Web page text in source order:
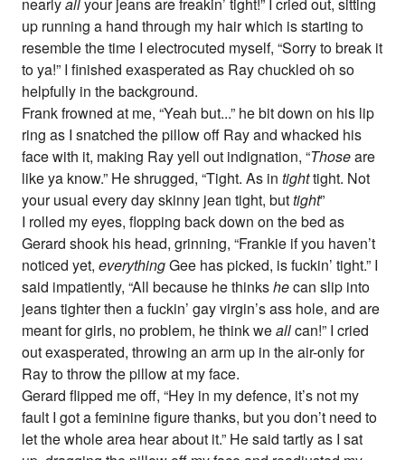
nearlyallyour jeans are freakin’ tight!” I cried out, sitting
up running a hand through my hair which is starting to
resemble the time I electrocuted myself, “Sorry to break it
to ya!” I finished exasperated as Ray chuckled oh so
helpfully in the background.
Frank frowned at me, “Yeah but...” he bit down on his lip
ring as I snatched the pillow off Ray and whacked his
face with it, making Ray yell out indignation, “Thoseare
like ya know.” He shrugged, “Tight. As intighttight. Not
your usual every day skinny jean tight, buttight”
I rolled my eyes, flopping back down on the bed as
Gerard shook his head, grinning, “Frankie if you haven’t
noticed yet,everythingGee has picked, is fuckin’ tight.” I
said impatiently, “All because he thinkshecan slip into
jeans tighter then a fuckin’ gay virgin’s ass hole, and are
meant for girls, no problem, he think weallcan!” I cried
out exasperated, throwing an arm up in the air-only for
Ray to throw the pillow at my face.
Gerard flipped me off, “Hey in my defence, it’s not my
fault I got a feminine figure thanks, but you don’t need to
let the whole area hear about it.” He said tartly as I sat